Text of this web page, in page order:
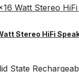
Watt Stereo HiFi